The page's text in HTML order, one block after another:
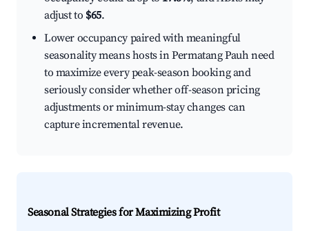
adjust to $65.
Lower occupancy paired with meaningful
seasonality means hosts in Permatang Pauh need
to maximize every peak-season booking and
seriously consider whether off-season pricing
adjustments or minimum-stay changes can
capture incremental revenue.
Seasonal Strategies for Maximizing Profit